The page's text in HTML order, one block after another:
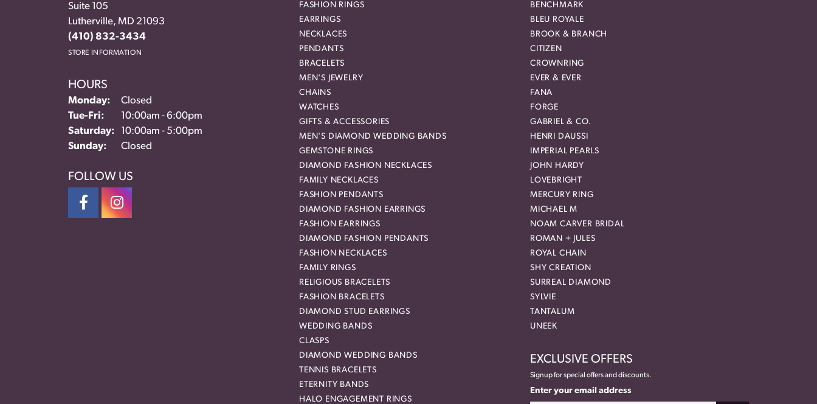
Suite 105
Lutherville, MD 21093
(410) 832-3434
STORE INFORMATION
HOURS
Monday:
Closed
Tue-Fri: Tuesday - Friday:
10:00am - 6:00pm
Saturday:
10:00am - 5:00pm
Sunday:
Closed
FOLLOW US
FASHION RINGS
EARRINGS
NECKLACES
PENDANTS
BRACELETS
MEN'S JEWELRY
CHAINS
WATCHES
GIFTS & ACCESSORIES
MEN'S DIAMOND WEDDING BANDS
GEMSTONE RINGS
DIAMOND FASHION NECKLACES
FAMILY NECKLACES
FASHION PENDANTS
DIAMOND FASHION EARRINGS
FASHION EARRINGS
DIAMOND FASHION PENDANTS
FASHION NECKLACES
FAMILY RINGS
RELIGIOUS BRACELETS
FASHION BRACELETS
DIAMOND STUD EARRINGS
WEDDING BANDS
CLASPS
DIAMOND WEDDING BANDS
TENNIS BRACELETS
ETERNITY BANDS
HALO ENGAGEMENT RINGS
BENCHMARK
BLEU ROYALE
BROOK & BRANCH
CITIZEN
CROWNRING
EVER & EVER
FANA
FORGE
GABRIEL & CO.
HENRI DAUSSI
IMPERIAL PEARLS
JOHN HARDY
LOVEBRIGHT
MERCURY RING
MICHAEL M
NOAM CARVER BRIDAL
ROMAN + JULES
ROYAL CHAIN
SHY CREATION
SURREAL DIAMOND
SYLVIE
TANTALUM
UNEEK
EXCLUSIVE OFFERS
Signup for special offers and discounts.
Enter your email address